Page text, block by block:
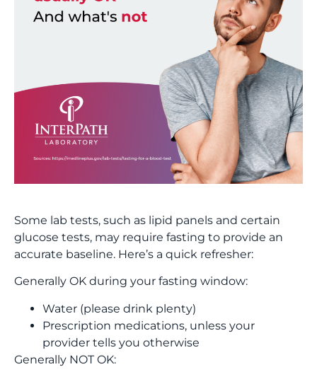
Some lab tests, such as lipid panels and certain
glucose tests, may require fasting to provide an
accurate baseline. Here’s a quick refresher:
Generally OK during your fasting window:
Water (please drink plenty)
Prescription medications, unless your
provider tells you otherwise
Generally NOT OK: